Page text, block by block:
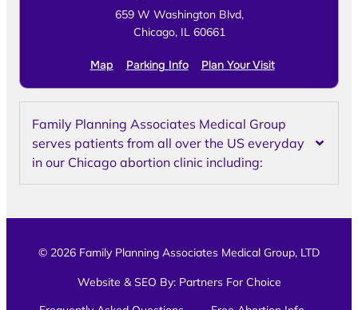
659 W Washington Blvd,
Chicago, IL 60661
Map Parking Info Plan Your Visit
Family Planning Associates Medical Group
serves patients from all over the US everyday
in our Chicago abortion clinic including:
© 2026 Family Planning Associates Medical Group, LTD
Website & SEO By: Partners For Choice